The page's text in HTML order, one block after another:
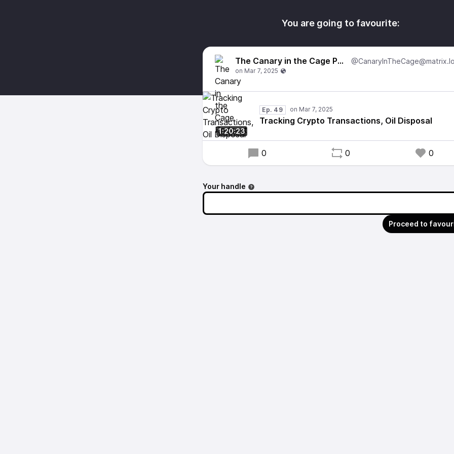
You are going to favourite:
The Canary in the Cage Podcast
1:20:23
Ep. 49
Tracking Crypto Transactions, Oil Disposal
0 0 0
Your handle
Proceed to